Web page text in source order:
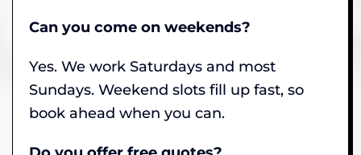
Can you come on weekends?
Yes. We work Saturdays and most
Sundays. Weekend slots fill up fast, so
book ahead when you can.